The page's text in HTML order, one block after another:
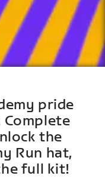
pride
the
Run hat,
full kit!